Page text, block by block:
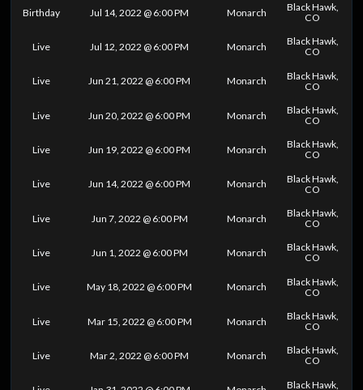
Birthday Jul 14, 2022 @ 6:00 PM Monarch
Black Hawk,
CO
Live Jul 12, 2022 @ 6:00 PM Monarch
Black Hawk,
CO
Live Jun 21, 2022 @ 6:00 PM Monarch
Black Hawk,
CO
Live Jun 20, 2022 @ 6:00 PM Monarch
Black Hawk,
CO
Live Jun 19, 2022 @ 6:00 PM Monarch
Black Hawk,
CO
Live Jun 14, 2022 @ 6:00 PM Monarch
Black Hawk,
CO
Live Jun 7, 2022 @ 6:00 PM Monarch
Black Hawk,
CO
Live Jun 1, 2022 @ 6:00 PM Monarch
Black Hawk,
CO
Live May 18, 2022 @ 6:00 PM Monarch
Black Hawk,
CO
Live Mar 15, 2022 @ 6:00 PM Monarch
Black Hawk,
CO
Live Mar 2, 2022 @ 6:00 PM Monarch
Black Hawk,
CO
Black Hawk,